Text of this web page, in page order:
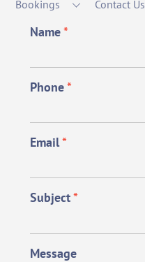
Bookings
Contact Us
Name*
Phone*
Email*
Subject*
Message